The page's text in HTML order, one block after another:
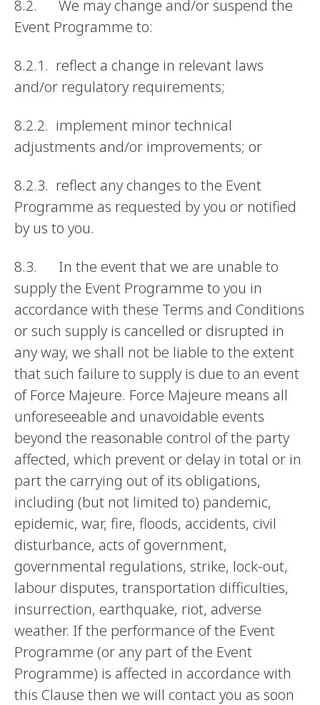
8.2. We may change and/or suspend the
Event Programme to:
8.2.1. reflect a change in relevant laws
and/or regulatory requirements;
8.2.2. implement minor technical
adjustments and/or improvements; or
8.2.3. reflect any changes to the Event
Programme as requested by you or notified
by us to you.
8.3. In the event that we are unable to
supply the Event Programme to you in
accordance with these Terms and Conditions
or such supply is cancelled or disrupted in
any way, we shall not be liable to the extent
that such failure to supply is due to an event
of Force Majeure. Force Majeure means all
unforeseeable and unavoidable events
beyond the reasonable control of the party
affected, which prevent or delay in total or in
part the carrying out of its obligations,
including (but not limited to) pandemic,
epidemic, war, fire, floods, accidents, civil
disturbance, acts of government,
governmental regulations, strike, lock-out,
labour disputes, transportation difficulties,
insurrection, earthquake, riot, adverse
weather. If the performance of the Event
Programme (or any part of the Event
Programme) is affected in accordance with
this Clause then we will contact you as soon